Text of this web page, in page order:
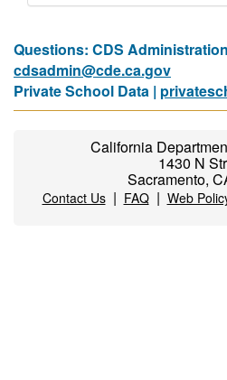
Questions: CDS
cdsadmin@cde.ca.gov
Private School Data |
California
1430 N
Sacramento,
Contact Us| FAQ| Web